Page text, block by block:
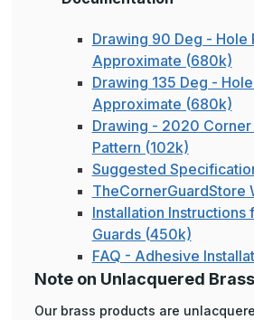
Drawing 90 Deg - Hole
Approximate (680k)
Drawing 135 Deg -
Approximate (680k)
Drawing - 2020 Corner
Pattern (102k)
Suggested
TheCornerGuardStore
Installation Instructions
Guards (450k)
FAQ - Adhesive
Note on Unlacquered Brass
Our brass products are